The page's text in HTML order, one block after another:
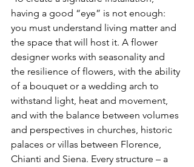
having a good “eye” is not enough:
you must understand living matter and
the space that will host it. A flower
designer works with seasonality and
the resilience of flowers, with the ability
of a bouquet or a wedding arch to
withstand light, heat and movement,
and with the balance between volumes
and perspectives in churches, historic
palaces or villas between Florence,
Chianti and Siena. Every structure – a